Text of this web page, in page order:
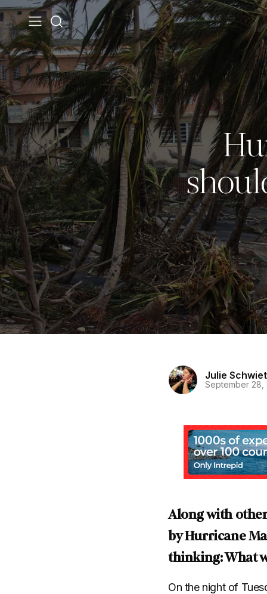
Julie
September 28,
Along with
by Hurricane
thinking: What
On the night of